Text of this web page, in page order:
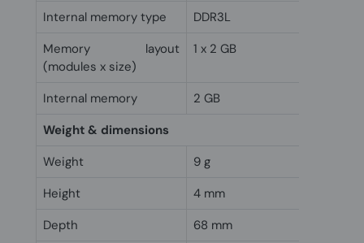
Internal memory type
DDR3L
Memory layout
(modules x size)
1 x 2 GB
Internal memory
2 GB
Weight & dimensions
Weight
9 g
Height
4 mm
Depth
68 mm